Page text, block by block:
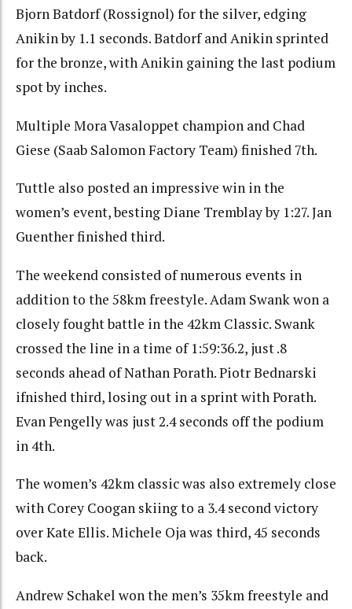
Bjorn Batdorf (Rossignol) for the silver, edging
Anikin by 1.1 seconds. Batdorf and Anikin sprinted
for the bronze, with Anikin gaining the last podium
spot by inches.
Multiple Mora Vasaloppet champion and Chad
Giese (Saab Salomon Factory Team) finished 7th.
Tuttle also posted an impressive win in the
women’s event, besting Diane Tremblay by 1:27. Jan
Guenther finished third.
The weekend consisted of numerous events in
addition to the 58km freestyle. Adam Swank won a
closely fought battle in the 42km Classic. Swank
crossed the line in a time of 1:59:36.2, just .8
seconds ahead of Nathan Porath. Piotr Bednarski
ifnished third, losing out in a sprint with Porath.
Evan Pengelly was just 2.4 seconds off the podium
in 4th.
The women’s 42km classic was also extremely close
with Corey Coogan skiing to a 3.4 second victory
over Kate Ellis. Michele Oja was third, 45 seconds
back.
Andrew Schakel won the men’s 35km freestyle and